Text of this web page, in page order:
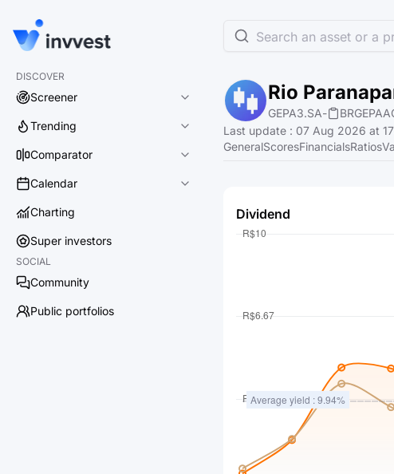
DISCOVER
Screener
Trending
Comparator
Calendar
Charting
Super investors
SOCIAL
Community
Public portfolios
Search an asset or a
Rio
GEPA3.SA-
Last update : 07 Aug 2026 at
GeneralScoresFinancialsRatios
Dividend